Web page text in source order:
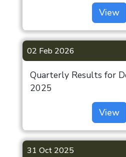
View
02 Feb 2026
Quarterly Results for
2025
View
31 Oct 2025